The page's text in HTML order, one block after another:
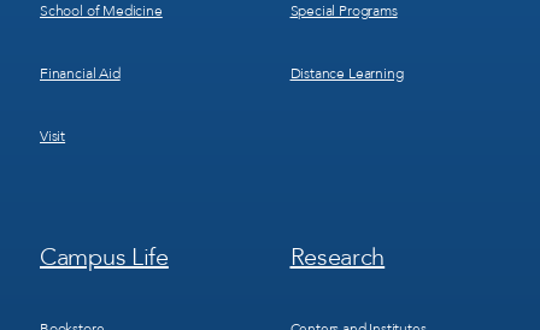
School of Medicine
Financial Aid
Visit
Special Programs
Distance Learning
Footer
Menu
Campus Life
Footer
Menu
Research